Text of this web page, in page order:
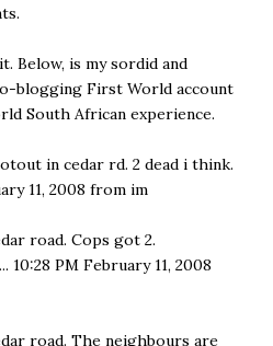
Below, is my sordid and
blogging First World account
South African experience.
in cedar rd. 2 dead i think.
11, 2008 from im
road. Cops got 2.
10:28 PM February 11, 2008
road. The neighbours are